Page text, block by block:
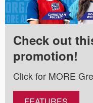
Check out
promotion!
Click for MORE